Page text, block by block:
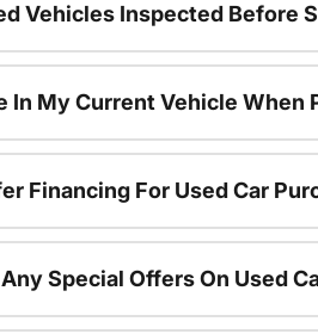
Vehicles Inspected Before
In My Current Vehicle When
Financing For Used Car
Special Offers On Used